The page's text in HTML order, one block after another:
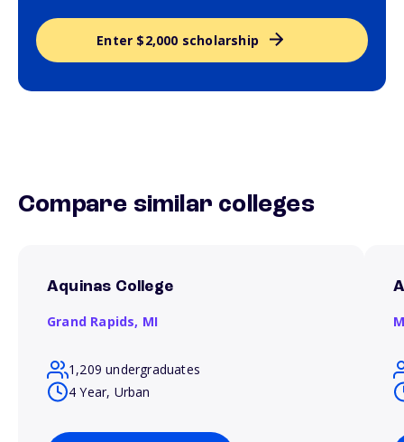
Enter $2,000 scholarship
Compare similar colleges
Aquinas College
Grand Rapids, MI
1,209 undergraduates
4 Year, Urban